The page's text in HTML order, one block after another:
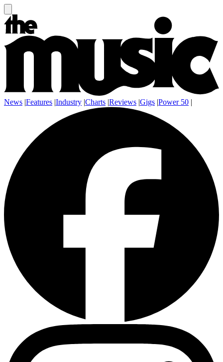
News |Features |Industry |Charts |Reviews |Gigs |Power 50 |